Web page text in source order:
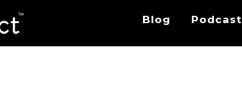
Blog Podcast